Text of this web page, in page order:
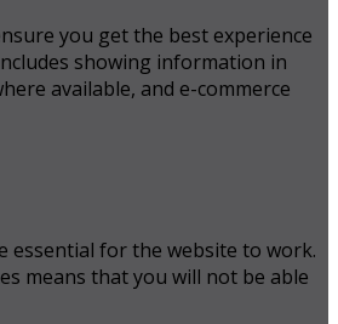
you get the best experience
showing information in
available, and e-commerce
essential for the website to work.
means that you will not be able